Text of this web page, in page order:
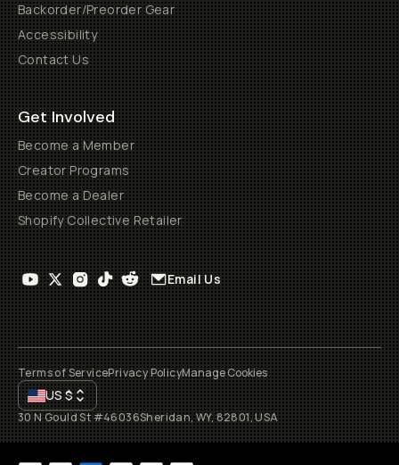
Backorder/Preorder Gear
Accessibility
Contact Us
Get Involved
Become a Member
Creator Programs
Become a Dealer
Shopify Collective Retailer
Email Us
Terms of ServicePrivacy PolicyManage Cookies
US$
30 N Gould St #46036Sheridan, WY, 82801, USA